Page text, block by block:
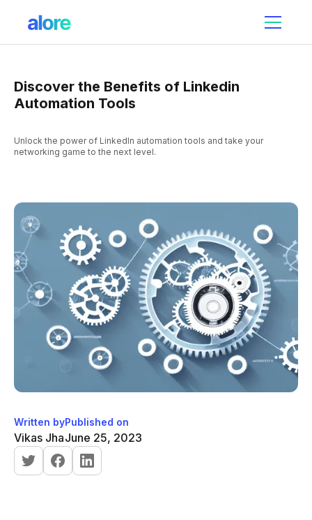
Discover the Benefits of Linkedin
Automation Tools
Unlock the power of LinkedIn automation tools and take your
networking game to the next level.
Written by
Vikas Jha
Published on
June 25, 2023